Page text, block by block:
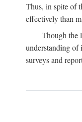
Thus, in spite of
effectively than
Though the
understanding of
surveys and